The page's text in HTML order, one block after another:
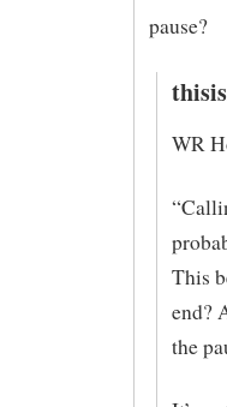
pause?
WR
This
end?
the